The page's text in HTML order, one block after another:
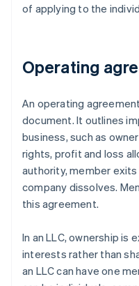
of applying to the
Operating
An operating
document. It outlines
business, such as
rights, profit and loss
authority, member
company dissolves.
this agreement.
In an LLC, ownership is
interests rather than
an LLC can have one